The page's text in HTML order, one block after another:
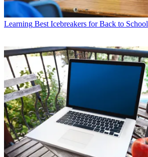
Learning Best Icebreakers for Back to School